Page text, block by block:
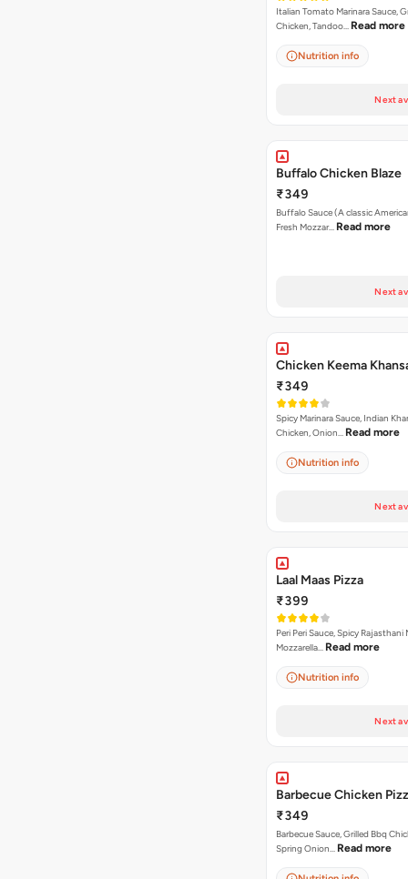
Italian Tomato Marinara Sauce,
Chicken, Tandoo… Read more
Nutrition info
Next
Buffalo Chicken Blaze
₹349
Buffalo Sauce (A classic
Fresh Mozzar… Read more
Next
Chicken Keema
₹349
Spicy Marinara Sauce, Indian
Chicken, Onion… Read more
Nutrition info
Next
Laal Maas Pizza
₹399
Peri Peri Sauce, Spicy
Mozzarella… Read more
Nutrition info
Next
Barbecue Chicken
₹349
Barbecue Sauce, Grilled Bbq
Spring Onion… Read more